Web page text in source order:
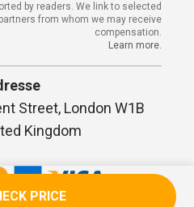
PRICE
by readers. We link to selected
from whom we may receive
compensation.
Learn more.
Street, London W1B
Kingdom